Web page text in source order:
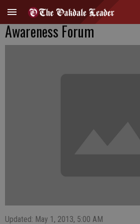
Awareness Forum
Updated: May 1, 2013, 5:00 AM